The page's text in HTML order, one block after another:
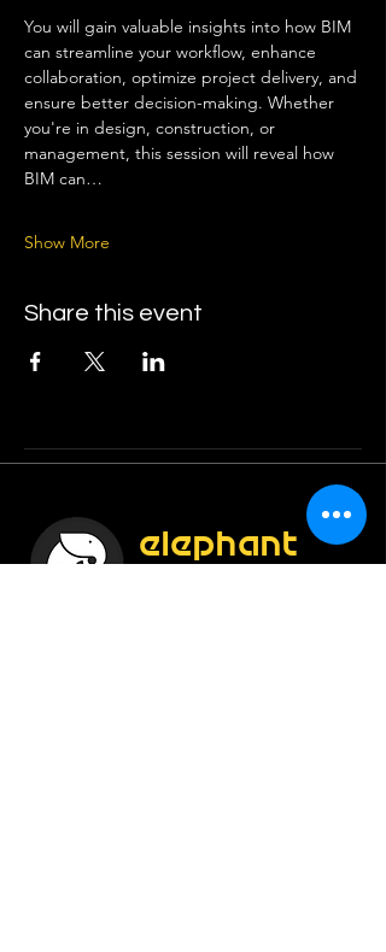
You will gain valuable insights into how BIM
can streamline your workflow, enhance
collaboration, optimize project delivery, and
ensure better decision-making. Whether
you're in design, construction, or
management, this session will reveal how
BIM can…
Show More
Share this event
elephant